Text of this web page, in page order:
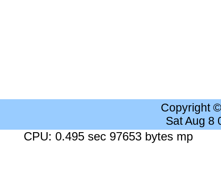
Copyright
Sat Aug 8
CPU: 0.495 sec 97653 bytes mp